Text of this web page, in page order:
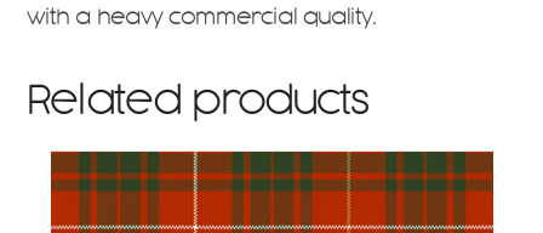
with a heavy commercial quality.
Related products
This
product
has